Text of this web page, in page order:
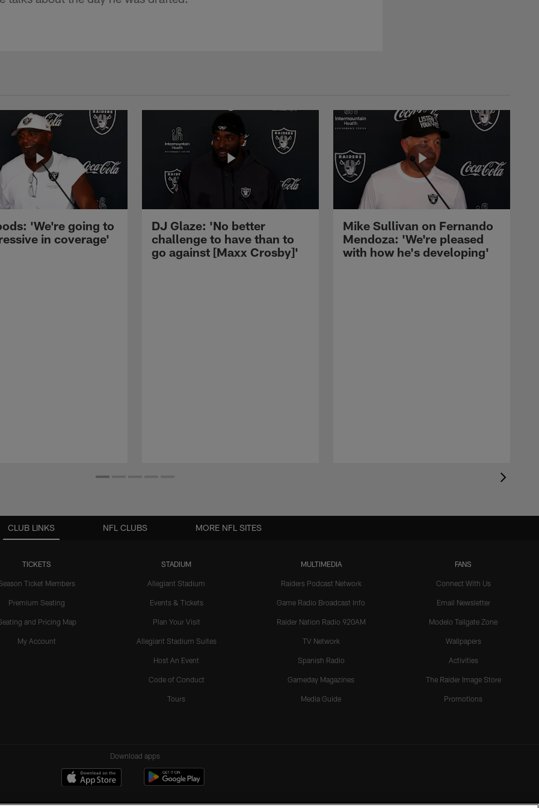
'We're going to
in coverage'
DJ Glaze: 'No better
challenge to have than to
go against [Maxx Crosby]'
Mike Sullivan on Fernando
Mendoza: 'We're pleased
with how he's developing'
CLUB LINKS
TICKETS
Ticket Members
Premium Seating
and Pricing Map
My Account
STADIUM
Allegiant Stadium
Events & Tickets
Plan Your Visit
Allegiant Stadium Suites
Host An Event
Code of Conduct
Tours
MULTIMEDIA
Raiders Podcast Network
Game Radio Broadcast Info
Raider Nation Radio 920AM
TV Network
Spanish Radio
Gameday Magazines
Media Guide
FANS
Connect With Us
Email Newsletter
Modelo Tailgate Zone
Wallpapers
Activities
The Raider Image Store
Promotions
NFL CLUBS MORE NFL SITES
Download apps